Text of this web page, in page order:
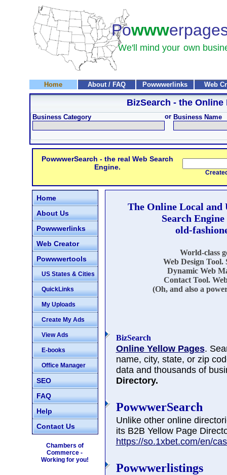
Powww
We'll mind your own
Home About / FAQ Powwwerlinks Web
BizSearch - the Online
Business Category or Business Name
PowwwerSearch - the real Web Search
Engine.
Created
Home
About Us
Powwwerlinks
Web Creator
Powwwertools
US States & Cities
QuickLinks
My Uploads
Create My Ads
View Ads
E-books
Office Manager
SEO
FAQ
Help
Contact Us
Chambers of
Commerce -
Working for you!
The Online Local and
Search
old-
World-class
Web Design Tool.
Dynamic Web
Contact Tool.
(Oh, and also a
BizSearch
Online Yellow Pages.
name, city, state, or zip
data and thousands of
Directory.
PowwwerSearch
Unlike other online
its B2B Yellow Page
https://so.1xbet.com/en/
Powwwerlistings